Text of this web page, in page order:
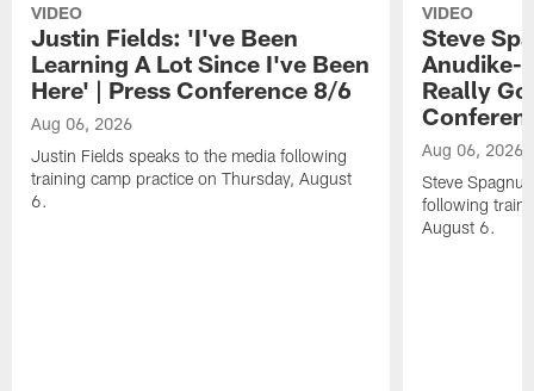
VIDEO
Justin Fields: 'I've Been
Learning A Lot Since I've Been
Here' | Press Conference 8/6
Aug 06, 2026
Justin Fields speaks to the media following
training camp practice on Thursday, August
6.
VIDEO
Steve
Anudike-
Really
Aug 06, 2026
Steve
following
August 6.